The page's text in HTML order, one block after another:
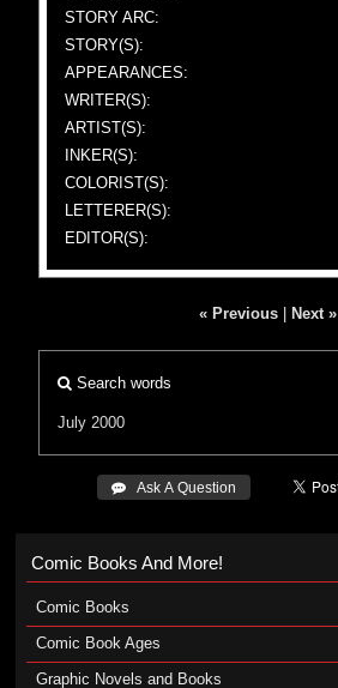
STORY ARC:
STORY(S):
APPEARANCES:
WRITER(S):
ARTIST(S):
INKER(S):
COLORIST(S):
LETTERER(S):
EDITOR(S):
« Previous Next »
Search words
July 2000
 Ask A Question
Comic Books And More!
Comic Books
Comic Book Ages
Graphic Novels and Books